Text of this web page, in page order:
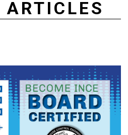
ARTICLES